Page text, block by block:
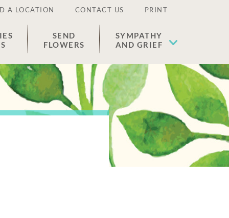
A LOCATION CONTACT US PRINT
SEND
FLOWERS
SYMPATHY
AND GRIEF